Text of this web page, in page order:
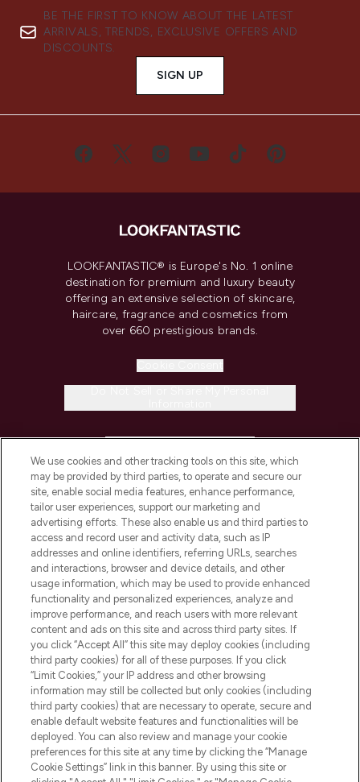
BE THE FIRST TO KNOW ABOUT THE LATEST
ARRIVALS, TRENDS, EXCLUSIVE OFFERS AND
DISCOUNTS.
SIGN UP
LOOKFANTASTIC® is Europe's No. 1 online
destination for premium and luxury beauty
offering an extensive selection of skincare,
haircare, fragrance and cosmetics from
over 660 prestigious brands.
COMPANY INFORMATION
ABOUT LOOKFANTASTIC
STORES AND SALONS
Pay Securely With
We use cookies and other tracking tools on this site, which
may be provided by third parties, to operate and secure our
site, enable social media features, enhance performance,
tailor user experiences, support our marketing and
advertising efforts. These also enable us and third parties to
access and record user and activity data, such as IP
addresses and online identifiers, referring URLs, searches
and interactions, browser and device details, and other
usage information, which may be used to provide enhanced
functionality and personalized experiences, analyze and
improve performance, and reach users with more relevant
content and ads on this site and across third party sites. If
you click “Accept All” this site may deploy cookies (including
third party cookies) for all of these purposes. If you click
“Limit Cookies,” your IP address and other browsing
information may still be collected but only cookies (including
third party cookies) that are necessary to operate, secure and
enable default website features and functionalities will be
deployed. You can also review and manage your cookie
preferences for this site at any time by clicking the “Manage
Cookie Settings” link in this banner. By using this site or